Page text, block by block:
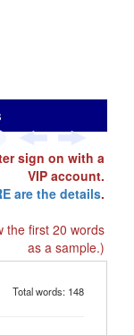
sign on with a
VIP account.
are the details.
the first 20 words
as a sample.)
Total words: 148